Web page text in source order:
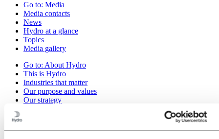
Go to: Media
Media contacts
News
Hydro at a glance
Topics
Media gallery
Go to: About Hydro
This is Hydro
Industries that matter
Our purpose and values
Our strategy